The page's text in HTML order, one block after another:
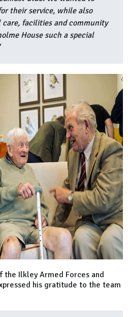
their service, while also
facilities and community
House such a special
the Ilkley Armed Forces and
his gratitude to the team